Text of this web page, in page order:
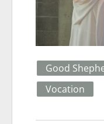
Good
Vocation